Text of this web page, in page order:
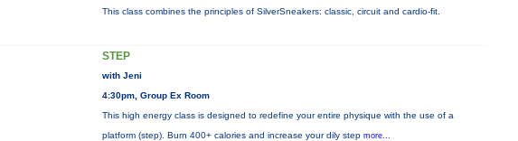
This class combines the principles of SilverSneakers: classic, circuit and cardio-fit.
STEP
with Jeni
4:30pm, Group Ex Room
This high energy class is designed to redefine your entire physique with the use of a
platform (step). Burn 400+ calories and increase your dily step more...